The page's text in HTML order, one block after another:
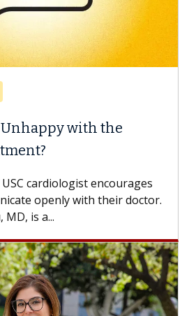
with the
encourages
with their doctor.
others